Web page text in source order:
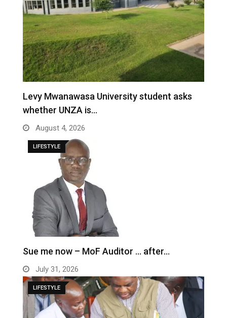
Levy Mwanawasa University student asks
whether UNZA is…
August 4, 2026
LIFESTYLE
Sue me now – MoF Auditor … after…
July 31, 2026
LIFESTYLE